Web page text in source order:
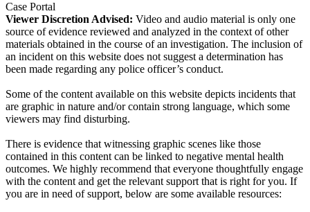
Case Portal
Viewer Discretion Advised: Video and audio material is only one
source of evidence reviewed and analyzed in the context of other
materials obtained in the course of an investigation. The inclusion of
an incident on this website does not suggest a determination has
been made regarding any police officer’s conduct.
Some of the content available on this website depicts incidents that
are graphic in nature and/or contain strong language, which some
viewers may find disturbing.
There is evidence that witnessing graphic scenes like those
contained in this content can be linked to negative mental health
outcomes. We highly recommend that everyone thoughtfully engage
with the content and get the relevant support that is right for you. If
you are in need of support, below are some available resources: